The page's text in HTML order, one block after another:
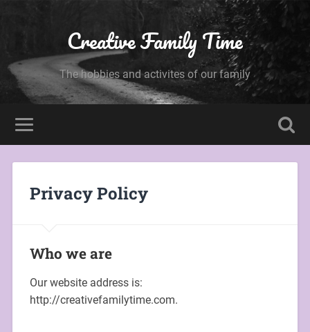
Creative Family Time
The hobbies and activites of our family
Privacy Policy
Who we are
Our website address is:
http://creativefamilytime.com.